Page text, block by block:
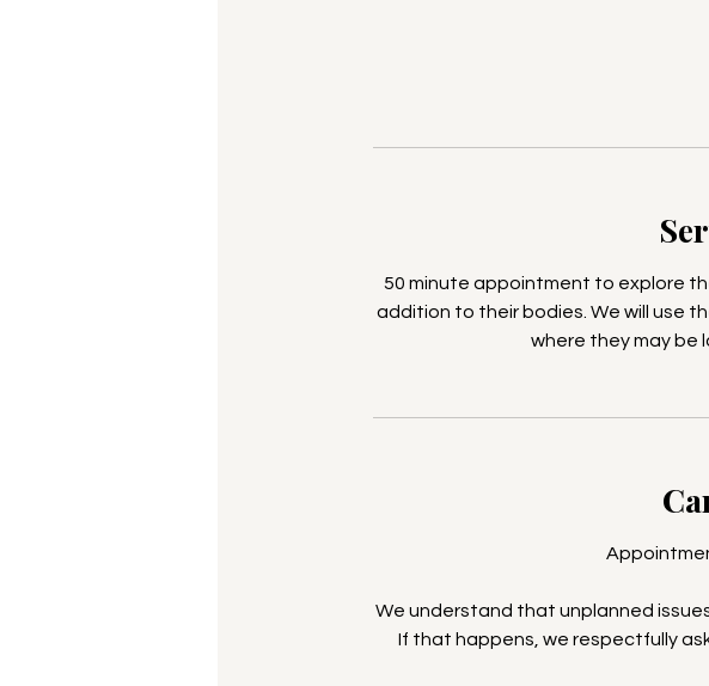
50 minute appointment to explore
addition to their bodies. We will use
where they may be
We understand that unplanned
If that happens, we respectfully